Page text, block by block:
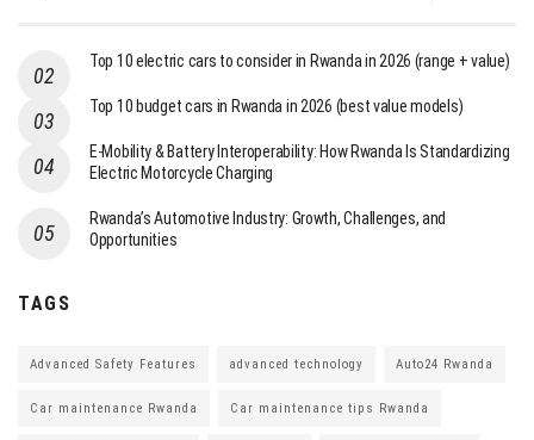
Top 10 electric cars to consider in Rwanda in 2026 (range + value)
Top 10 budget cars in Rwanda in 2026 (best value models)
E-Mobility & Battery Interoperability: How Rwanda Is Standardizing
Electric Motorcycle Charging
Rwanda’s Automotive Industry: Growth, Challenges, and
Opportunities
TAGS
Advanced Safety Features advanced technology Auto24 Rwanda
Car maintenance Rwanda Car maintenance tips Rwanda